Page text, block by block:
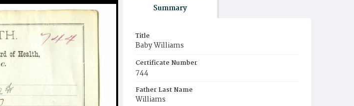
Summary
Title
Baby Williams
Certificate Number
744
Father Last Name
Williams